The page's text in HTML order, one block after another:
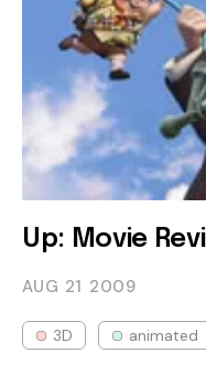
Up: Movie
AUG 21 2009
3D animated